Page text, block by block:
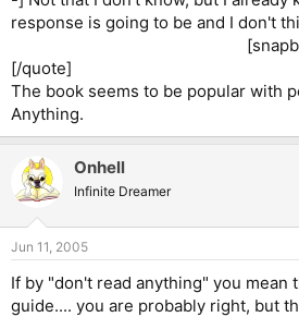
response is going to be and I don't
[/quote]
The book seems to be popular with
Anything.
Onhell
Infinite Dreamer
Jun 11, 2005
If by "don't read anything" you mean
guide.... you are probably right, but